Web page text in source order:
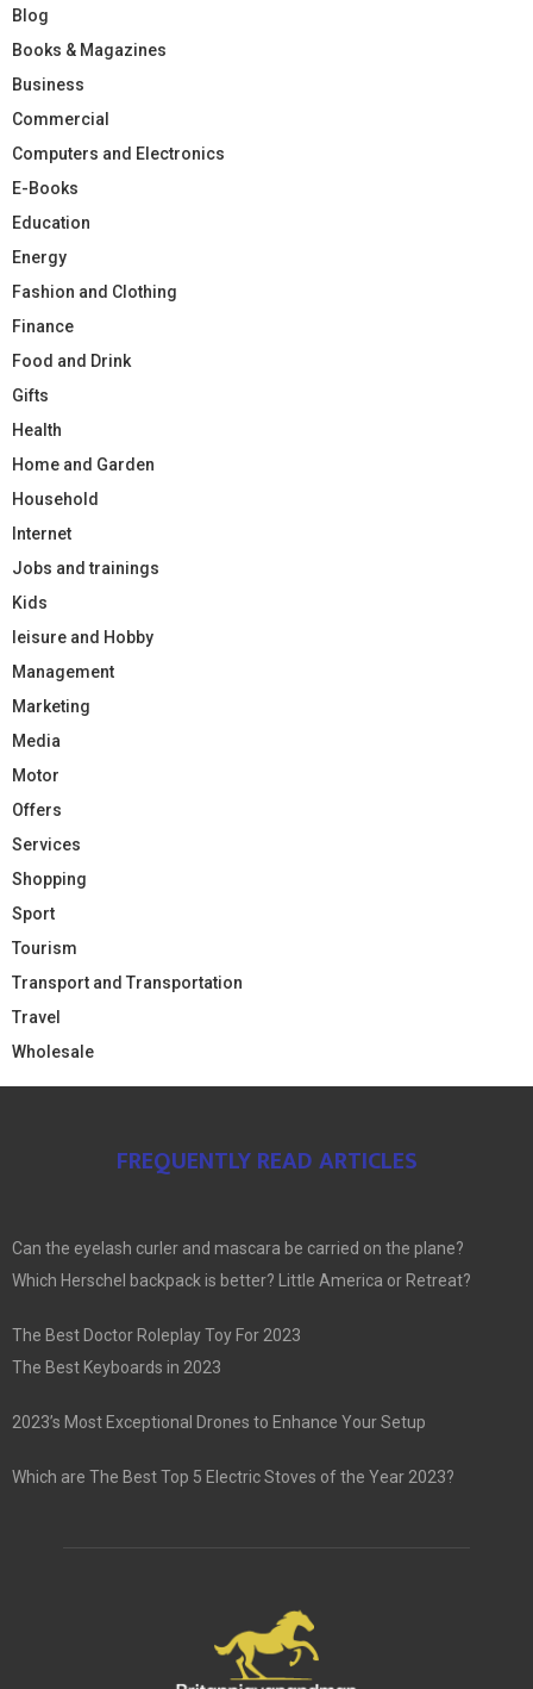
Blog
Books & Magazines
Business
Commercial
Computers and Electronics
E-Books
Education
Energy
Fashion and Clothing
Finance
Food and Drink
Gifts
Health
Home and Garden
Household
Internet
Jobs and trainings
Kids
leisure and Hobby
Management
Marketing
Media
Motor
Offers
Services
Shopping
Sport
Tourism
Transport and Transportation
Travel
Wholesale
FREQUENTLY READ ARTICLES
Can the eyelash curler and mascara be carried on the plane?
Which Herschel backpack is better? Little America or Retreat?
The Best Doctor Roleplay Toy For 2023
The Best Keyboards in 2023
2023’s Most Exceptional Drones to Enhance Your Setup
Which are The Best Top 5 Electric Stoves of the Year 2023?